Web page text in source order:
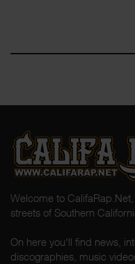
Welcome to
streets of Southern
On here you'll find news,
discographies, music